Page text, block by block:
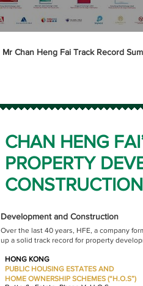
Mr Chan Heng Fai Track Record
CHAN HENG
PROPERTY
Development and Construction
Over the last 40 years, HFE, a company
up a solid track record for property
HONG KONG
PUBLIC HOUSING ESTATES AND
HOME OWNERSHIP SCHEMES (“H.O.S”)